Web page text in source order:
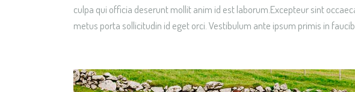
culpa qui officia deserunt mollit anim id est laborum.Excepteur sint
metus porta sollicitudin id eget orci. Vestibulum ante ipsum primis in